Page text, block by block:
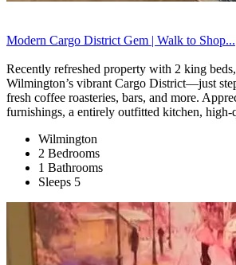
Modern Cargo District Gem | Walk to Shop...
Recently refreshed property with 2 king
Wilmington’s vibrant Cargo District—just
fresh coffee roasteries, bars, and more.
furnishings, a entirely outfitted kitchen, high-
Wilmington
2 Bedrooms
1 Bathrooms
Sleeps 5